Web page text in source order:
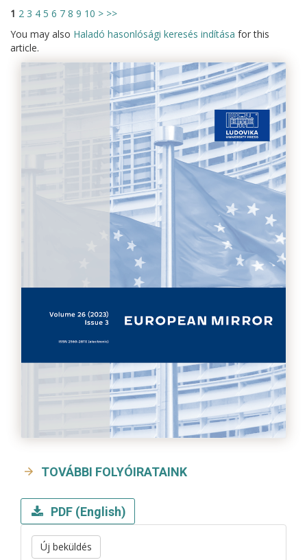
1 2 3 4 5 6 7 8 9 10 > >>
You may also Haladó hasonlósági keresés indítása for this
article.
TOVÁBBI FOLYÓIRATAINK
PDF (English)
Új beküldés